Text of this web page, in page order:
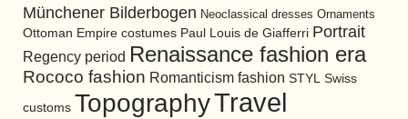
Münchener Bilderbogen Neoclassical dresses Ornaments
Ottoman Empire costumes Paul Louis de Giafferri Portrait
Regency period Renaissance fashion era
Rococo fashion Romanticism fashion STYL Swiss
customs TopographyTravel